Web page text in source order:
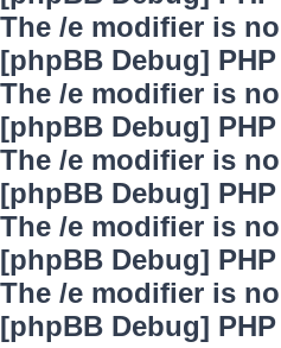
The /e modifier is
[phpBB Debug]
The /e modifier is
[phpBB Debug]
The /e modifier is
[phpBB Debug]
The /e modifier is
[phpBB Debug]
The /e modifier is
[phpBB Debug]